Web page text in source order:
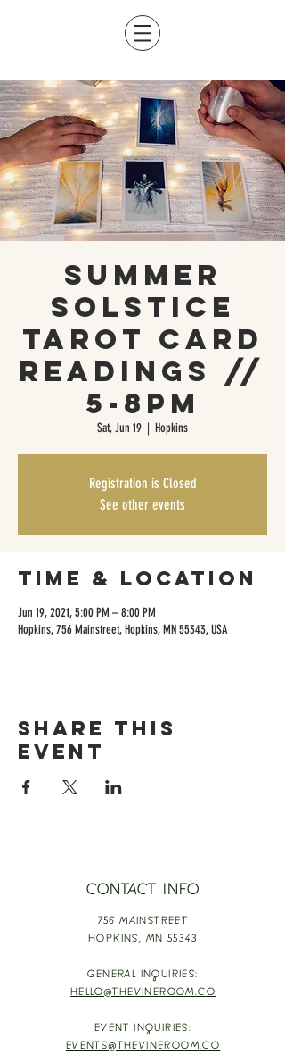
Summer
Solstice
Tarot Card
Readings //
5-8pm
Sat, Jun 19
  |
Hopkins
Registration is Closed
See other events
Time & Location
Jun 19, 2021, 5:00 PM – 8:00 PM
Hopkins, 756 Mainstreet, Hopkins, MN 55343, USA
Share this
event
CONTACT INFO
756 MAINSTREET
HOPKINS, MN 55343
GENERAL INQUIRIES:
HELLO@THEVINEROOM.CO
EVENT INQUIRIES:
EVENTS@THEVINEROOM.CO